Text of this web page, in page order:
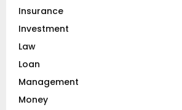
Insurance
Investment
Law
Loan
Management
Money